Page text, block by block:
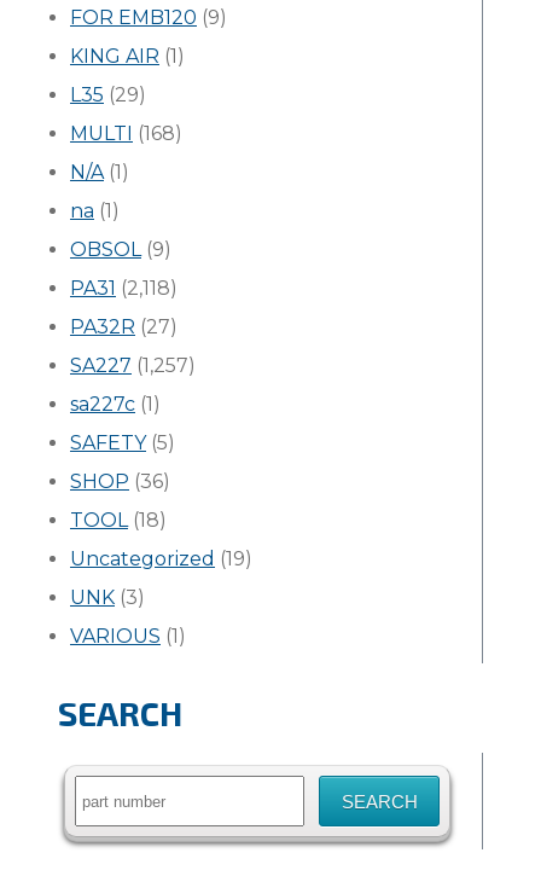
FOR EMB120 (9)
KING AIR (1)
L35 (29)
MULTI (168)
N/A(1)
na (1)
OBSOL(9)
PA31 (2,118)
PA32R (27)
SA227 (1,257)
sa227c (1)
SAFETY(5)
SHOP (36)
TOOL(18)
Uncategorized (19)
UNK (3)
VARIOUS (1)
SEARCH
Search